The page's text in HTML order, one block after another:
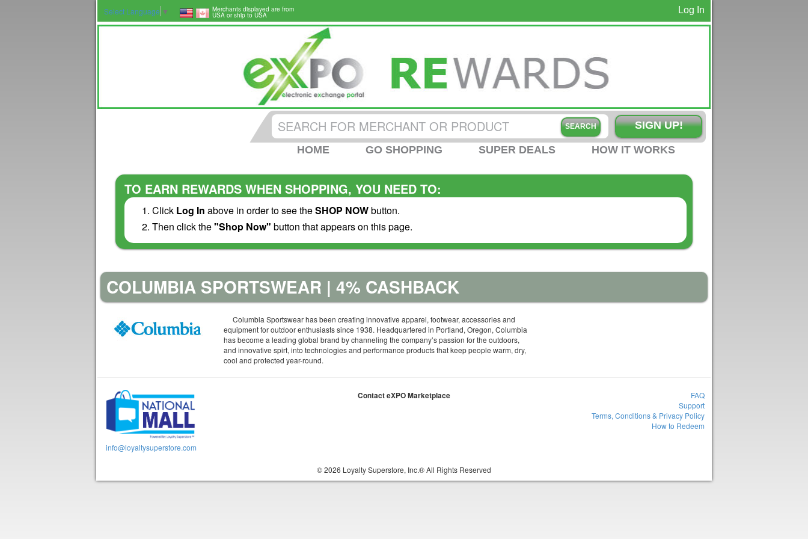
Select Language ▼ Merchants displayed are from
USA or ship to USA Log In
SIGN UP!
HOME GO SHOPPING SUPER DEALS HOW IT WORKS
TO EARN REWARDS WHEN SHOPPING, YOU NEED TO:
Click Log In above in order to see theSHOP NOWbutton.
Then click the"Shop Now" button that appears on this page.
COLUMBIA SPORTSWEAR | 4% CASHBACK
Columbia Sportswear has been creating innovative apparel, footwear, accessories and
equipment for outdoor enthusiasts since 1938. Headquartered in Portland, Oregon, Columbia
has become a leading global brand by channeling the company’s passion for the outdoors,
and innovative spirt, into technologies and performance products that keep people warm, dry,
cool and protected year-round.
info@loyaltysuperstore.com
Contact eXPO Marketplace
FAQ
Support
Terms, Conditions & Privacy Policy
How to Redeem
© 2026 Loyalty Superstore, Inc.® All Rights Reserved